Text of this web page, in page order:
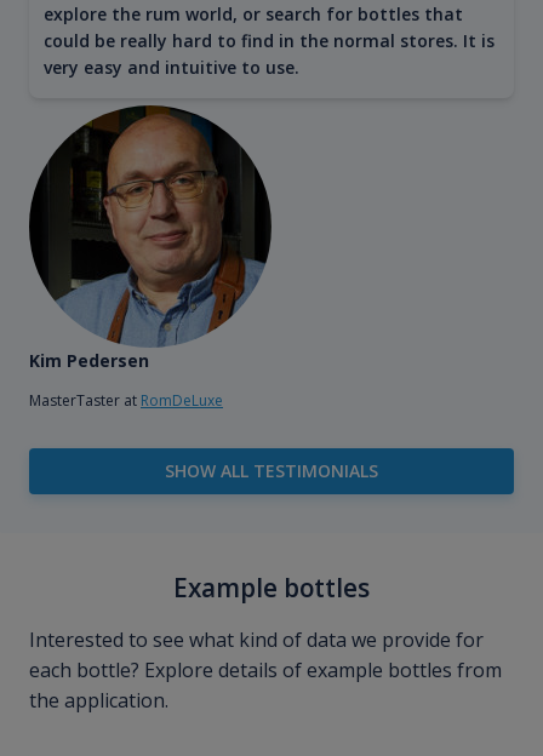
explore the rum world, or search for bottles that
could be really hard to find in the normal stores. It is
very easy and intuitive to use.
Kim Pedersen
MasterTaster at RomDeLuxe
SHOW ALL TESTIMONIALS
Example bottles
Interested to see what kind of data we provide for
each bottle? Explore details of example bottles from
the application.